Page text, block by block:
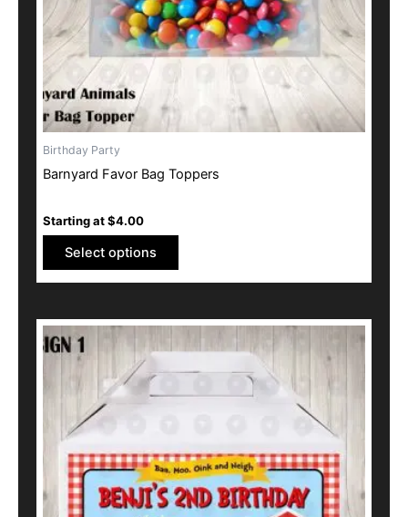
Birthday Party
Barnyard Favor Bag Toppers
Starting at$4.00
Select options
chosen
on
the
This
product
has
multiple
options
may
be